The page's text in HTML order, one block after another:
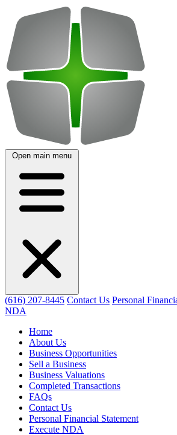
Open main menu
(616) 207-8445 Contact Us Personal
NDA
Home
About Us
Business Opportunities
Sell a Business
Business Valuations
Completed Transactions
FAQs
Contact Us
Personal Financial Statement
Execute NDA